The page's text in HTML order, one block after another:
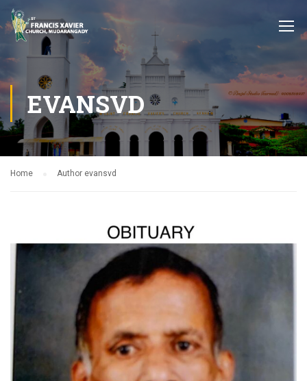
EVANSVD
Home Author evansvd